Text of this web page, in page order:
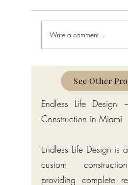
Custom Home
Gulf Stream:
Write a comment...
See Other
Endless Life Design
Construction in Miami
Endless Life Design is
custom
providing complete